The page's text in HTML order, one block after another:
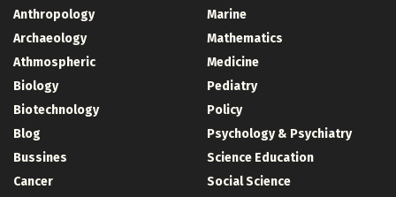
Anthropology
Archaeology
Athmospheric
Biology
Biotechnology
Blog
Bussines
Cancer
Marine
Mathematics
Medicine
Pediatry
Policy
Psychology & Psychiatry
Science Education
Social Science